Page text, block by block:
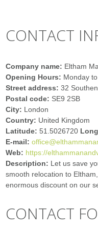
CONTACT
Company name: Eltham
Opening Hours: Monday
Street address:32
Postal code: SE9 2SB
City: London
Country: United Kingdom
Latitude:51.5026720
E-mail:
Web: https://
Description: Let us save
smooth relocation to
enormous discount on our
CONTACT